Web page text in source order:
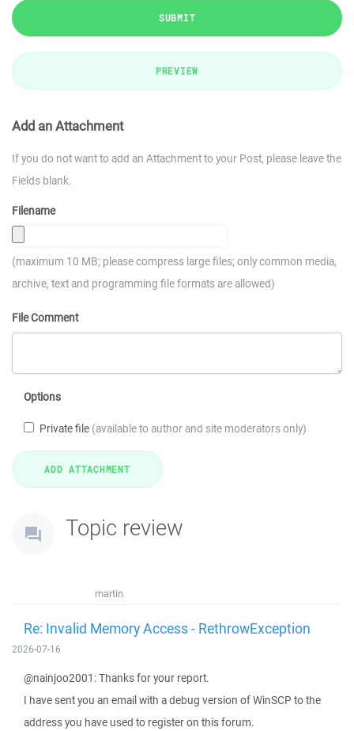
SUBMIT
PREVIEW
Add an Attachment
If you do not want to add an Attachment to your Post, please leave the
Fields blank.
Filename
(maximum 10 MB; please compress large files; only common media,
archive, text and programming file formats are allowed)
File Comment
Options
Private file (available to author and site moderators only)
Topic review
martin
Re: Invalid Memory Access - RethrowException
2026-07-16
@nainjoo2001: Thanks for your report.
I have sent you an email with a debug version of WinSCP to the
address you have used to register on this forum.